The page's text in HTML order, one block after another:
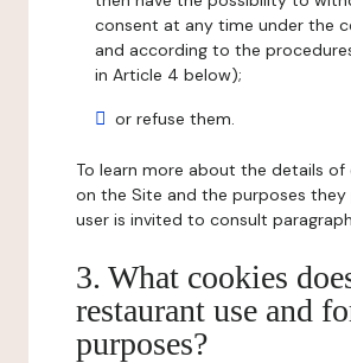
consent at any time under the
and according to the
in Article 4 below);
or refuse them.
To learn more about the details of
on the Site and the purposes they
user is invited to consult
3. What cookies
restaurant use and
purposes?